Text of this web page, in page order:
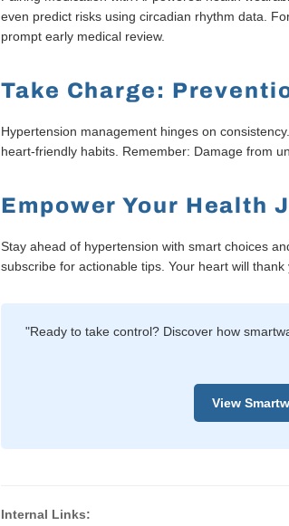
even predict risks using circadian rhythm data.
prompt early medical review.
Take Charge:
Hypertension management hinges on
heart-friendly habits. Remember: Damage from
Empower Your Health
Stay ahead of hypertension with smart choices
subscribe for actionable tips. Your heart will thank
"Ready to take control? Discover how
View
Internal Links: